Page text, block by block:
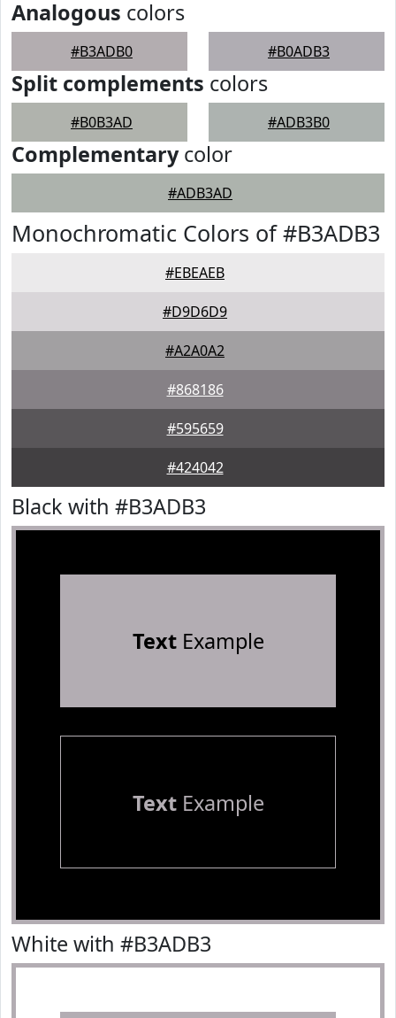
Analogous colors
#B3ADB0 #B0ADB3
Split complements colors
#B0B3AD #ADB3B0
Complementarycolor
#ADB3AD
Monochromatic Colors of #B3ADB3
#EBEAEB
#D9D6D9
#A2A0A2
#868186
#595659
#424042
Black with #B3ADB3
TextExample
TextExample
White with #B3ADB3